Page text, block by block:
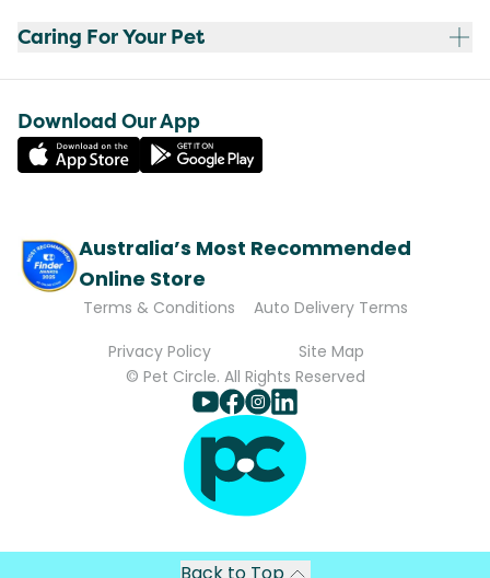
Caring For Your Pet
Download Our App
Australia’s Most Recommended
Online Store
Terms & Conditions
Auto Delivery Terms
Privacy Policy
Site Map
© Pet Circle. All Rights Reserved